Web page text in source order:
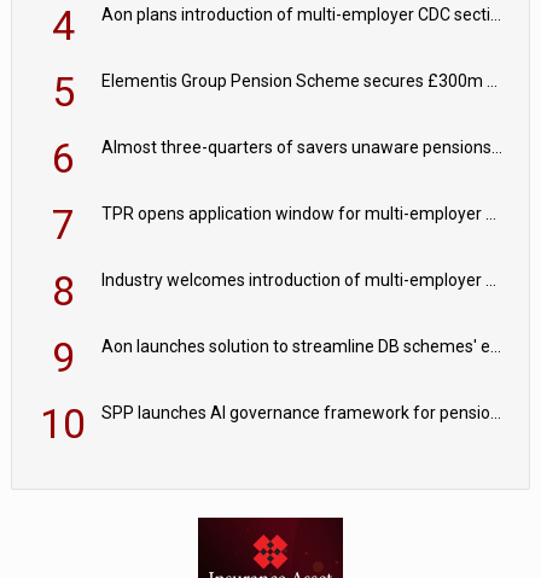
4 Aon plans introduction of multi-employer CDC section within its master trust
5 Elementis Group Pension Scheme secures £300m buy-in with Aviva
6 Almost three-quarters of savers unaware pensions could face IHT from 2027
7 TPR opens application window for multi-employer CDC schemes
8 Industry welcomes introduction of multi-employer CDC; focus turns to implementation
9 Aon launches solution to streamline DB schemes' endgame journeys
10 SPP launches AI governance framework for pension schemes